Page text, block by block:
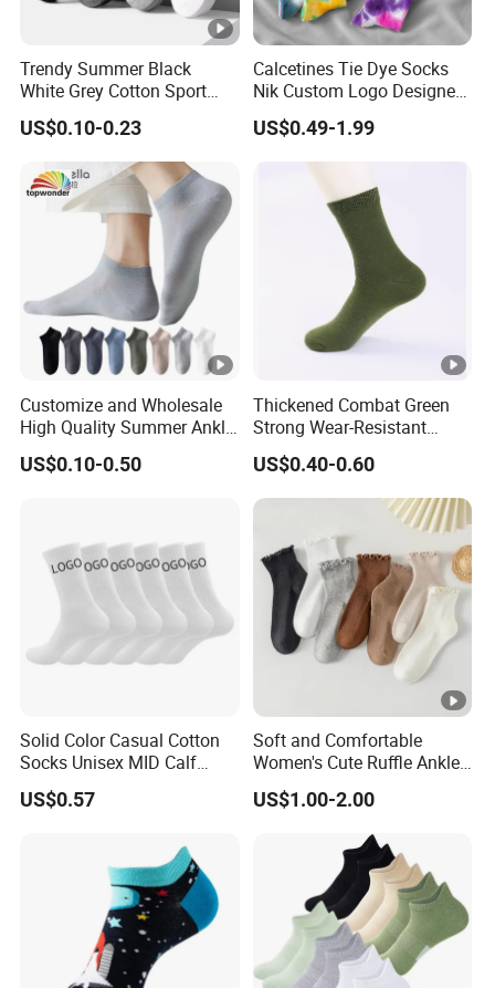
Trendy Summer Black
White Grey Cotton Sport
Ankle Socks for Stylish
Comfort
US$0.10-0.23
Calcetines Tie Dye Socks
Nik Custom Logo Designer
Men′ S Socks Happy Unisex
Socks
US$0.49-1.99
Customize and Wholesale
High Quality Summer Ankle
Thin Sports Mesh Sock in
Many Colors at Low Prices
US$0.10-0.50
Thickened Combat Green
Strong Wear-Resistant
Men's Socks Wholesale
US$0.40-0.60
Solid Color Casual Cotton
Socks Unisex MID Calf
Shock Absorbing Athletic
Socks Customizable with
US$0.57
Soft and Comfortable
Women's Cute Ruffle Ankle
Socks Premium Cotton Thin
Socks
US$1.00-2.00